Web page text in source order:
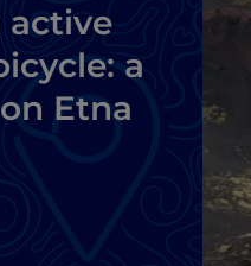
active
a
Etna